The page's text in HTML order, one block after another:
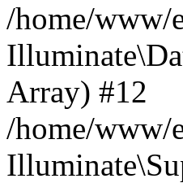
/home/www/
Array) #12
/home/www/